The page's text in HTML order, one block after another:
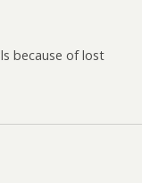
because of lost